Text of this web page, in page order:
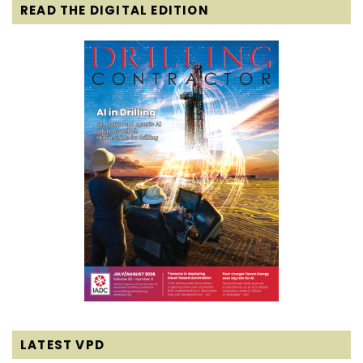
READ THE DIGITAL EDITION
LATEST VPD